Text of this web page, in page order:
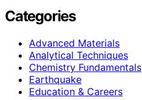
Categories
Advanced Materials
Analytical Techniques
Chemistry Fundamentals
Earthquake
Education & Careers